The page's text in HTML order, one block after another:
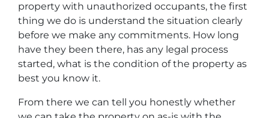
property with unauthorized occupants, the first
thing we do is understand the situation clearly
before we make any commitments. How long
have they been there, has any legal process
started, what is the condition of the property as
best you know it.
From there we can tell you honestly whether